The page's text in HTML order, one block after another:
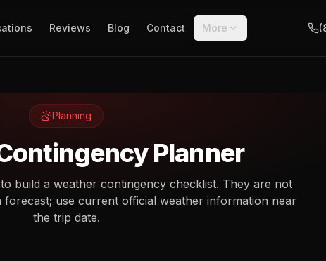
Reviews Blog Contact More
Planning
Planner
build a weather contingency checklist. They are not
forecast; use current official weather information near
the trip date.